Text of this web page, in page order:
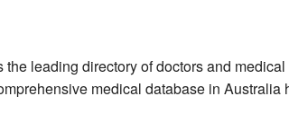
leading directory of doctors and
medical database in